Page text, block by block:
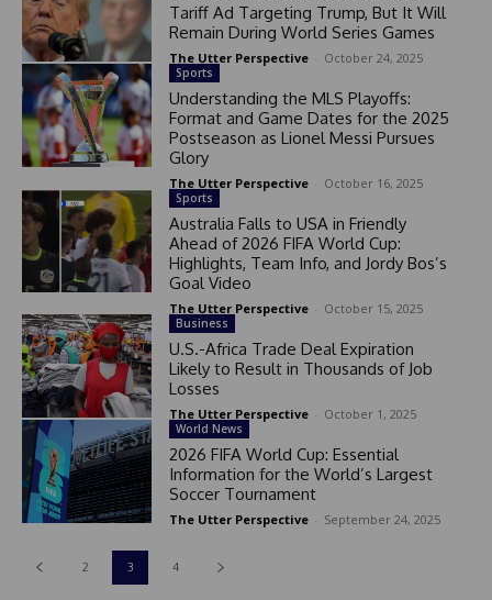
Tariff Ad Targeting Trump, But It Will
Remain During World Series Games
The Utter Perspective October 24, 2025
Sports
Understanding the MLS Playoffs:
Format and Game Dates for the 2025
Postseason as Lionel Messi Pursues
Glory
The Utter Perspective October 16, 2025
Sports
Australia Falls to USA in Friendly
Ahead of 2026 FIFA World Cup:
Highlights, Team Info, and Jordy Bos’s
Goal Video
The Utter Perspective October 15, 2025
Business
U.S.-Africa Trade Deal Expiration
Likely to Result in Thousands of Job
Losses
The Utter Perspective October 1, 2025
World News
2026 FIFA World Cup: Essential
Information for the World’s Largest
Soccer Tournament
The Utter Perspective September 24, 2025
2 3 4